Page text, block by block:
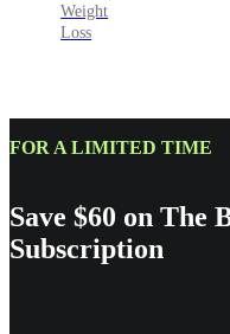
Weight
Loss
FOR A LIMITED TIME
Save $60 on The
Subscription